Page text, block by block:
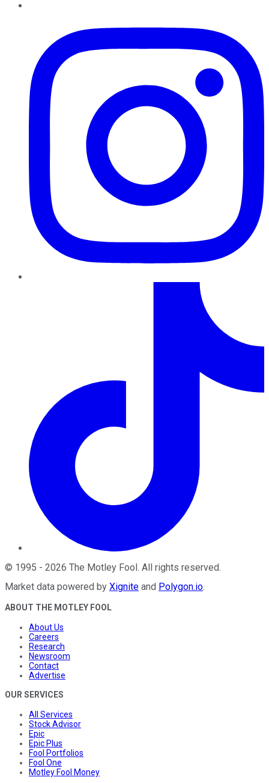
© 1995 - 2026 The Motley Fool. All rights reserved.
Market data powered by Xignite and Polygon.io.
ABOUT THE MOTLEY FOOL
About Us
Careers
Research
Newsroom
Contact
Advertise
OUR SERVICES
All Services
Stock Advisor
Epic
Epic Plus
Fool Portfolios
Fool One
Motley Fool Money